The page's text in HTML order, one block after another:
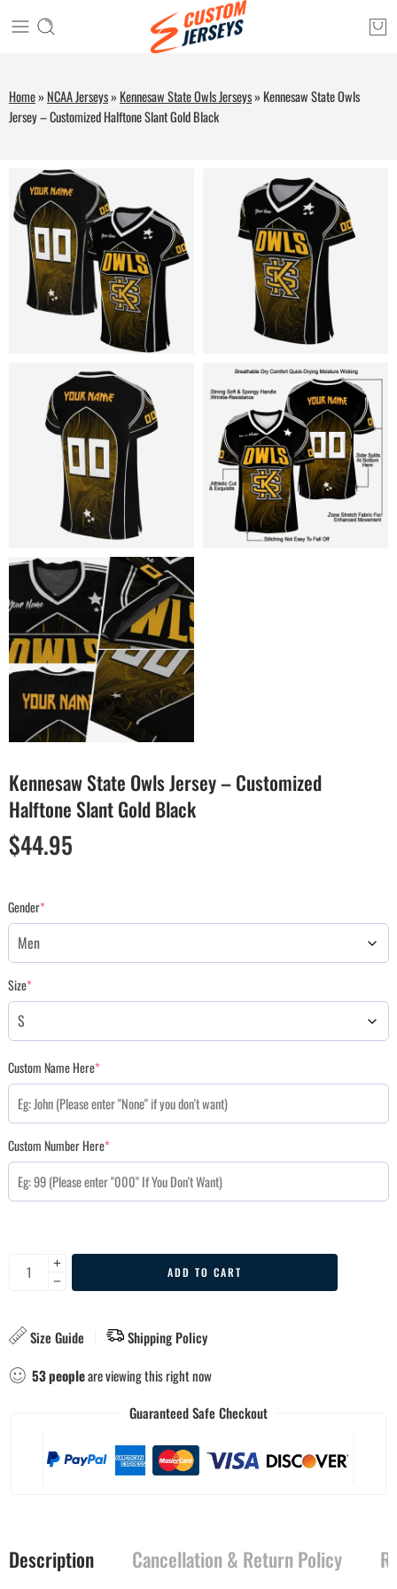
Home» NCAA Jerseys» Kennesaw State Owls Jerseys» Kennesaw State Owls
Jersey – Customized Halftone Slant Gold Black
Kennesaw State Owls Jersey – Customized
Halftone Slant Gold Black
$44.95
Gender*
Size*
Custom Name Here*
Custom Number Here*
ADD TO CART
Size Guide
Shipping Policy
53peopleare viewing this right now
Guaranteed Safe Checkout
Description Cancellation & Return Policy